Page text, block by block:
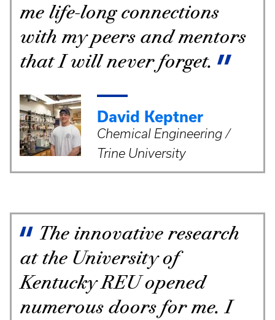
me life-long connections
with my peers and mentors
that I will never forget.
David Keptner
Chemical Engineering /
Trine University
The innovative research
at the University of
Kentucky REU opened
numerous doors for me. I